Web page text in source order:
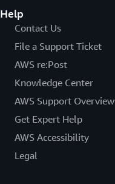
Help
Contact Us
File a Support Ticket
AWS re:Post
Knowledge Center
AWS Support Overview
Get Expert Help
AWS Accessibility
Legal